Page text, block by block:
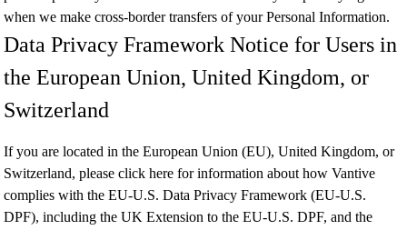
when we make cross-border transfers of your Personal Information.
Data Privacy Framework Notice for Users in
the European Union, United Kingdom, or
Switzerland
If you are located in the European Union (EU), United Kingdom, or
Switzerland, please click here for information about how Vantive
complies with the EU-U.S. Data Privacy Framework (EU-U.S.
DPF), including the UK Extension to the EU-U.S. DPF, and the